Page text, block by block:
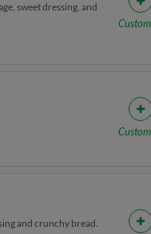
sweet dressing, and
and crunchy bread.